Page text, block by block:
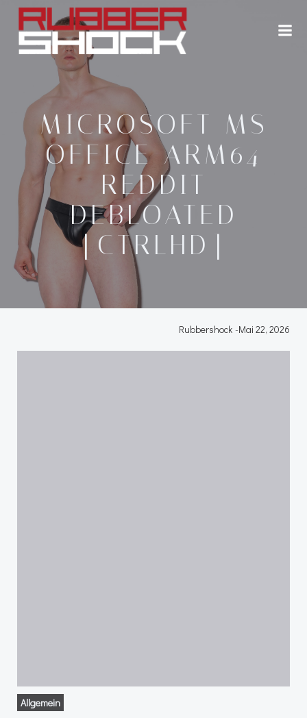
Zum
Inhalt
springen
MICROSOFT MS
OFFICE ARM64
REDDIT
DEBLOATED
[CTRLHD]
Rubbershock -Mai 22, 2026
Allgemein